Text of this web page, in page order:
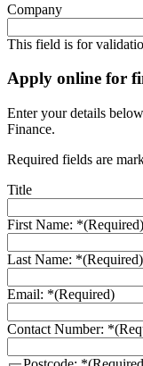
Company
This field is for
Apply online for
Enter your details
Finance.
Required fields are
Title
First Name: *(Required)
Last Name: *(Required)
Email: *(Required)
Contact Number: *